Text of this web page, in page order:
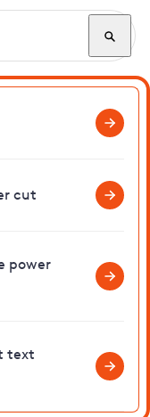
cut
power
text